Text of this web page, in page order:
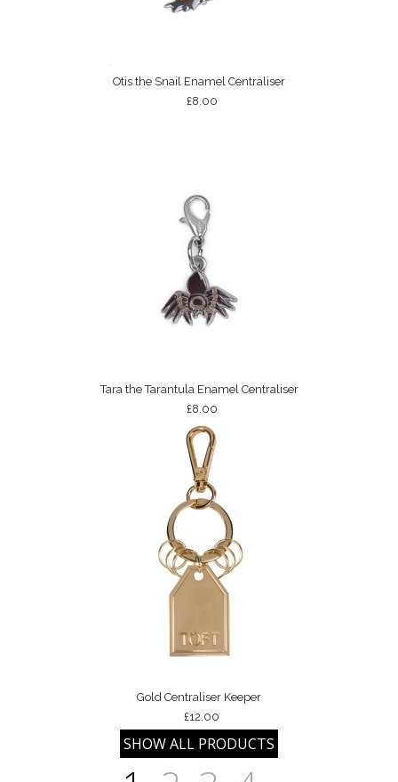
Otis the Snail Enamel Centraliser
£8.00
Tara the Tarantula Enamel Centraliser
£8.00
Gold Centraliser Keeper
£12.00